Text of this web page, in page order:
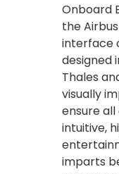
Onboard
the
interface
designed
Thales
visually
ensure
intuitive,
imparts